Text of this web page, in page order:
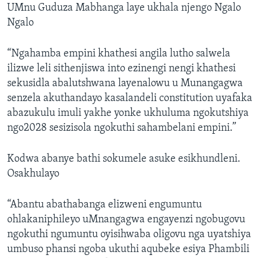
UMnu Guduza Mabhanga laye ukhala njengo Ngalo
Ngalo
“Ngahamba empini khathesi angila lutho salwela
ilizwe leli sithenjiswa into ezinengi nengi khathesi
sekusidla abalutshwana layenalowu u Munangagwa
senzela akuthandayo kasalandeli constitution uyafaka
abazukulu imuli yakhe yonke ukhuluma ngokutshiya
ngo2028 sesizisola ngokuthi sahambelani empini.”
Kodwa abanye bathi sokumele asuke esikhundleni.
Osakhulayo
“Abantu abathabanga elizweni engumuntu
ohlakaniphileyo uMnangagwa engayenzi ngobugovu
ngokuthi ngumuntu oyisihwaba oligovu nga uyatshiya
umbuso phansi ngoba ukuthi aqubeke esiya Phambili